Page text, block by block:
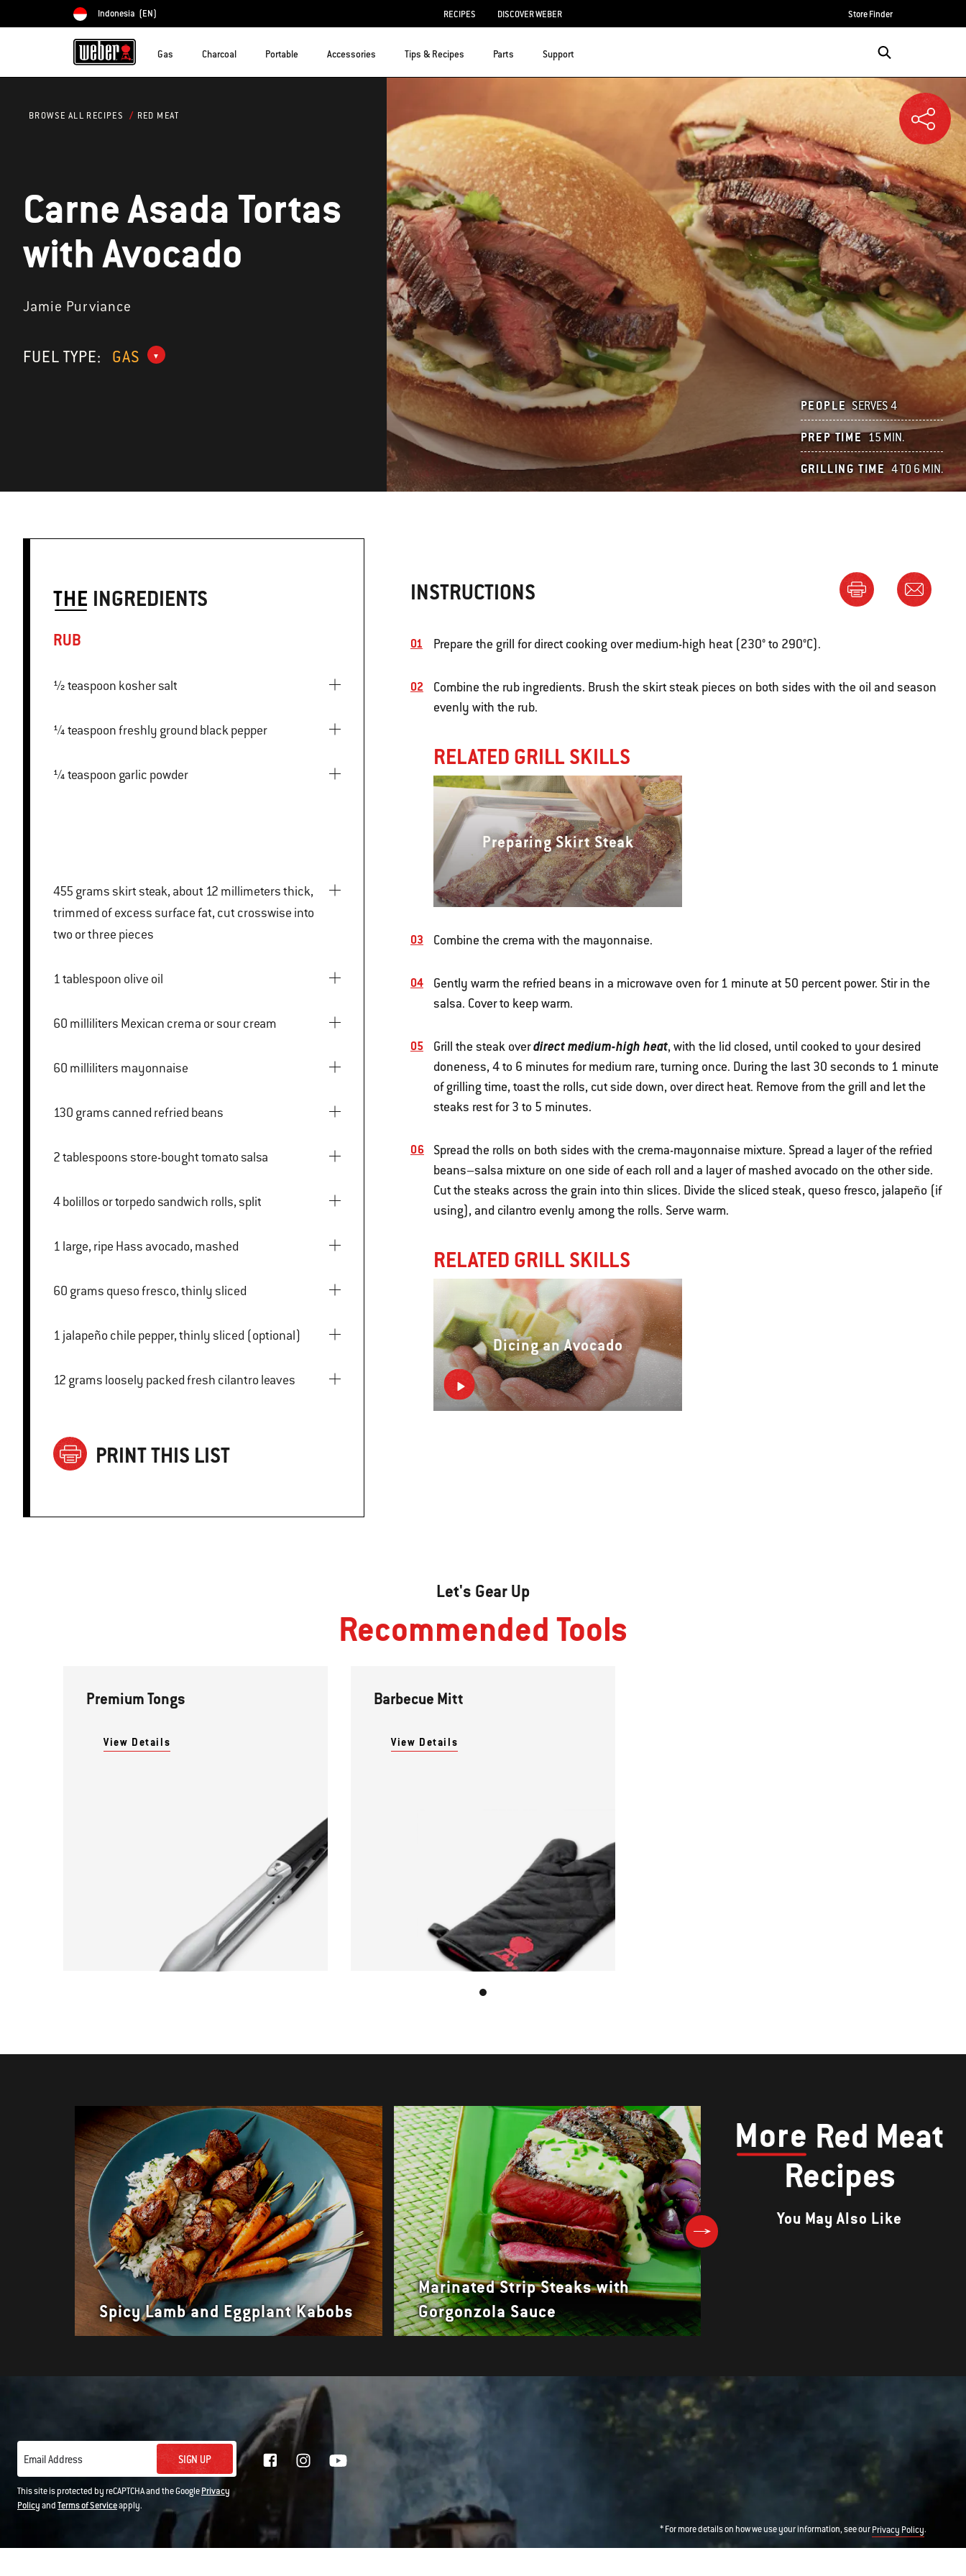
Choose country
Indonesia (EN) RECIPES DISCOVER WEBER Store Finder
Gas Charcoal Portable Accessories Tips & Recipes Parts Support
BROWSE ALL RECIPES RED MEAT
Carne Asada Tortas
with Avocado
Jamie Purviance
FUEL TYPE: GAS
PEOPLE SERVES 4
PREP TIME 15 MIN.
GRILLING TIME 4 TO 6 MIN.
THE INGREDIENTS
RUB
½ teaspoon kosher salt
¼ teaspoon freshly ground black pepper
¼ teaspoon garlic powder
455 grams skirt steak, about 12 millimeters thick,
trimmed of excess surface fat, cut crosswise into
two or three pieces
1 tablespoon olive oil
60 milliliters Mexican crema or sour cream
60 milliliters mayonnaise
130 grams canned refried beans
2 tablespoons store-bought tomato salsa
4 bolillos or torpedo sandwich rolls, split
1 large, ripe Hass avocado, mashed
60 grams queso fresco, thinly sliced
1 jalapeño chile pepper, thinly sliced (optional)
12 grams loosely packed fresh cilantro leaves
PRINT THIS LIST
INSTRUCTIONS
Prepare the grill for direct cooking over medium-high heat (230° to 290°C).
Combine the rub ingredients. Brush the skirt steak pieces on both sides with the oil and season
evenly with the rub.
RELATED GRILL SKILLS
Preparing Skirt Steak
Combine the crema with the mayonnaise.
Gently warm the refried beans in a microwave oven for 1 minute at 50 percent power. Stir in the
salsa. Cover to keep warm.
Grill the steak overdirect medium-high heat, with the lid closed, until cooked to your desired
doneness, 4 to 6 minutes for medium rare, turning once. During the last 30 seconds to 1 minute
of grilling time, toast the rolls, cut side down, over direct heat. Remove from the grill and let the
steaks rest for 3 to 5 minutes.
Spread the rolls on both sides with the crema-mayonnaise mixture. Spread a layer of the refried
beans–salsa mixture on one side of each roll and a layer of mashed avocado on the other side.
Cut the steaks across the grain into thin slices. Divide the sliced steak, queso fresco, jalapeño (if
using), and cilantro evenly among the rolls. Serve warm.
RELATED GRILL SKILLS
Dicing an Avocado
Let's Gear Up
Recommended Tools
Premium Tongs
View Details
Barbecue Mitt
View Details
More Red Meat
Recipes
You May Also Like
Spicy Lamb and Eggplant Kabobs
Marinated Strip Steaks with
Gorgonzola Sauce
Email Address SIGN UP
This site is protected by reCAPTCHA and the GooglePrivacy
PolicyandTerms of Serviceapply.
* For more details on how we use your information, see ourPrivacy Policy.